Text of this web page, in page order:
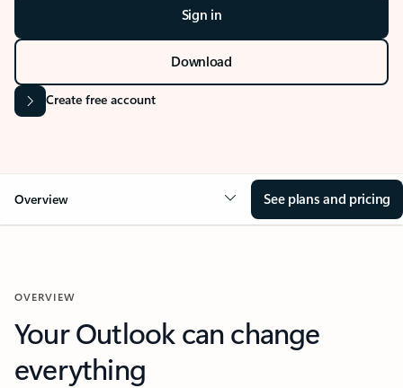
Sign in
Download
Create free account
Overview See plans and pricing
OVERVIEW
Your Outlook can change
everything